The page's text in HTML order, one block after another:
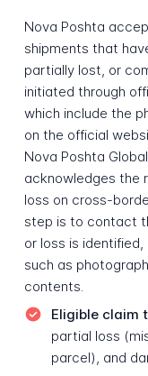
Nova Poshta
shipments that
partially lost, or
initiated through
which include the
on the official
Nova Poshta
acknowledges the
loss on cross-
step is to contact
or loss is
such as
contents.
Eligible claim
partial loss
parcel), and